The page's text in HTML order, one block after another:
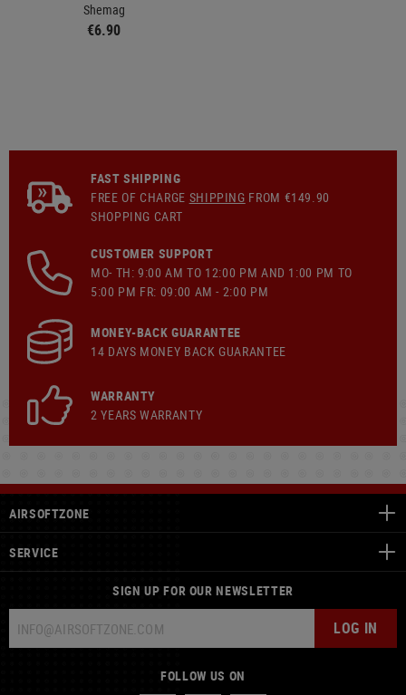
Shemag
€6.90
FAST SHIPPING
FREE OF CHARGE SHIPPING FROM €149.90
SHOPPING CART
CUSTOMER SUPPORT
MO- TH: 9:00 AM TO 12:00 PM AND 1:00 PM TO
5:00 PM FR: 09:00 AM - 2:00 PM
MONEY-BACK GUARANTEE
14 DAYS MONEY BACK GUARANTEE
WARRANTY
2 YEARS WARRANTY
AIRSOFTZONE
SERVICE
SIGN UP FOR OUR NEWSLETTER
LOG IN
FOLLOW US ON